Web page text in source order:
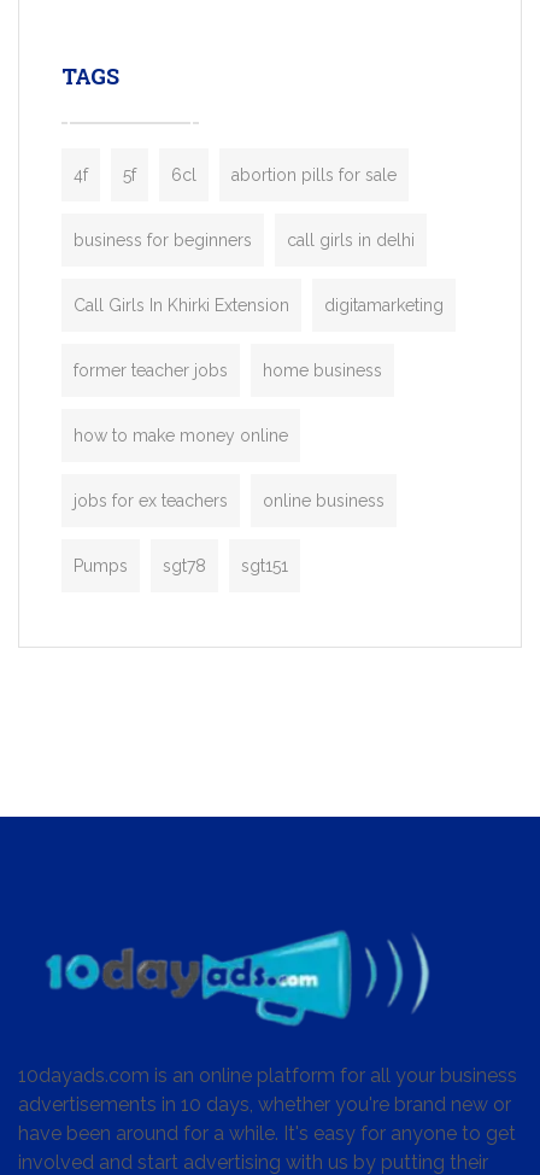
TAGS
4f 5f 6cl abortion pills for sale
business for beginners call girls in delhi
Call Girls In Khirki Extension digitamarketing
former teacher jobs home business
how to make money online
jobs for ex teachers online business
Pumps sgt78 sgt151
10dayads.com is an online platform for all your business
advertisements in 10 days, whether you're brand new or
have been around for a while. It's easy for anyone to get
involved and start advertising with us by putting their